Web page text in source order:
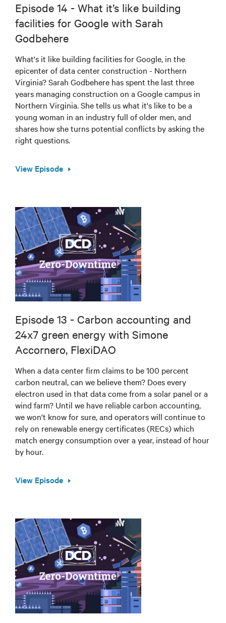
Episode 14 - What it’s like building
facilities for Google with Sarah
Godbehere
What's it like building facilities for Google, in the
epicenter of data center construction - Northern
Virginia? Sarah Godbehere has spent the last three
years managing construction on a Google campus in
Northern Virginia. She tells us what it's like to be a
young woman in an industry full of older men, and
shares how she turns potential conflicts by asking the
right questions.
View Episode
Episode 13 - Carbon accounting and
24x7 green energy with Simone
Accornero, FlexiDAO
When a data center firm claims to be 100 percent
carbon neutral, can we believe them? Does every
electron used in that data come from a solar panel or a
wind farm? Until we have reliable carbon accounting,
we won't know for sure, and operators will continue to
rely on renewable energy certificates (RECs) which
match energy consumption over a year, instead of hour
by hour.
View Episode